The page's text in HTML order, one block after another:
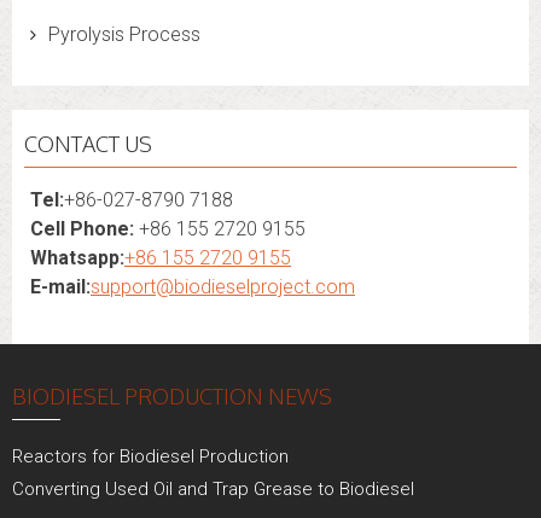
Pyrolysis Process
CONTACT US
Tel:+86-027-8790 7188
Cell Phone: +86 155 2720 9155
Whatsapp:+86 155 2720 9155
E-mail:support@biodieselproject.com
BIODIESEL PRODUCTION NEWS
Reactors for Biodiesel Production
Converting Used Oil and Trap Grease to Biodiesel